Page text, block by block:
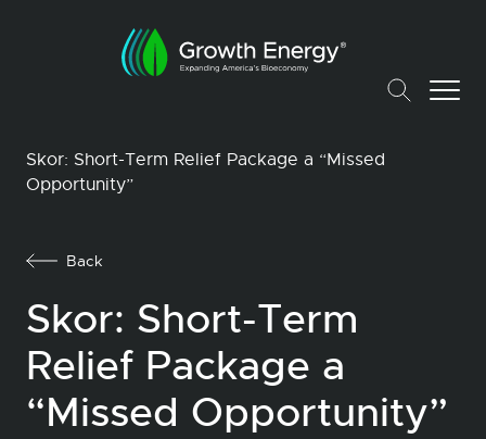
Skor: Short-Term Relief Package a “Missed
Opportunity”
Back
Skor: Short-Term
Relief Package a
“Missed Opportunity”